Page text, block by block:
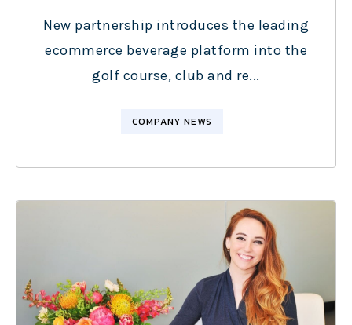
New partnership introduces the leading
ecommerce beverage platform into the
golf course, club and re...
COMPANY NEWS